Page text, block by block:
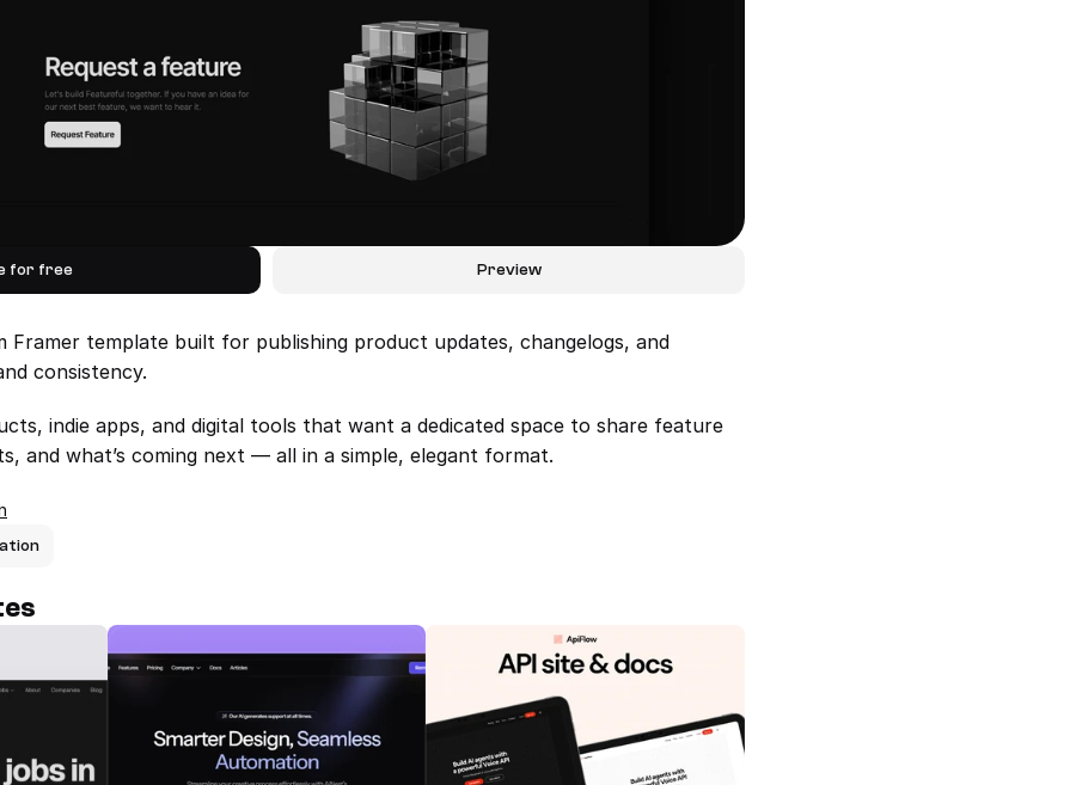
for free Preview
Framer template built for publishing product updates, changelogs, and
consistency.
indie apps, and digital tools that want a dedicated space to share feature
and what’s coming next — all in a simple, elegant format.
Template
AINest — Your Gateway to Smarter
AI Solutio